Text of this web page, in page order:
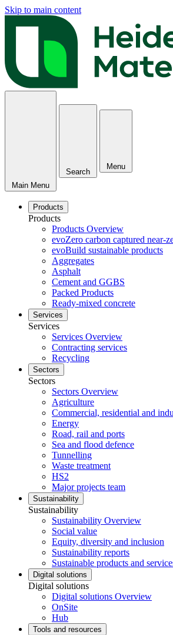
Skip to main content
Main Menu
Search
Menu
Products
Products
Products Overview
evoZero carbon captured near-
evoBuild sustainable products
Aggregates
Asphalt
Cement and GGBS
Packed Products
Ready-mixed concrete
Services
Services
Services Overview
Contracting services
Recycling
Sectors
Sectors
Sectors Overview
Agriculture
Commercial, residential and
Energy
Road, rail and ports
Sea and flood defence
Tunnelling
Waste treatment
HS2
Major projects team
Sustainability
Sustainability
Sustainability Overview
Social value
Equity, diversity and inclusion
Sustainability reports
Sustainable products and
Digital solutions
Digital solutions
Digital solutions Overview
OnSite
Hub
Tools and resources